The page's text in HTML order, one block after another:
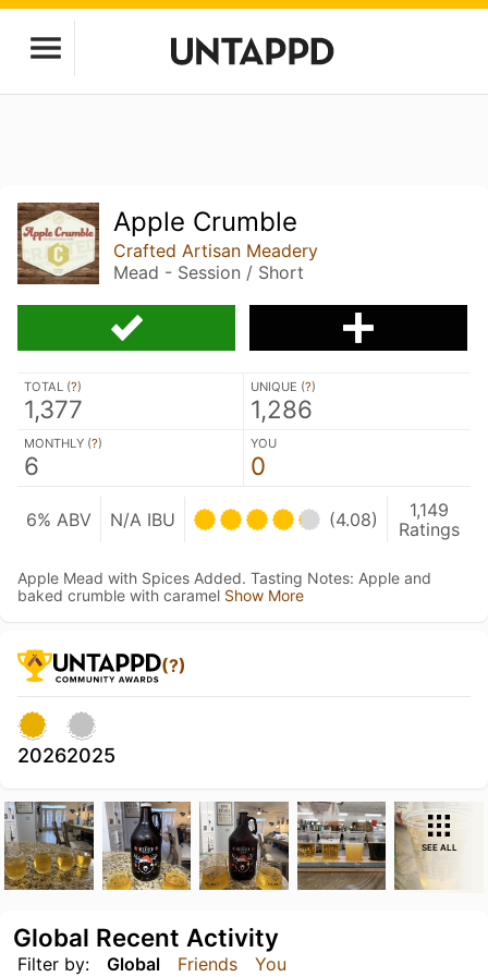
Apple Crumble
Crafted Artisan Meadery
Mead - Session / Short
TOTAL (?)
1,377
UNIQUE (?)
1,286
MONTHLY (?)
6
YOU
0
6% ABV N/A IBU (4.08)
1,149
Ratings
Apple Mead with Spices Added. Tasting Notes: Apple and
baked crumble with caramel Show More
(?)
20262025
SEE ALL
Filter by: Global Friends You
Global Recent Activity